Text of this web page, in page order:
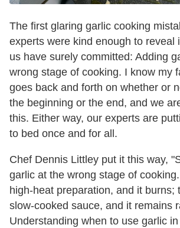
The first glaring garlic cooking
experts were kind enough to reveal
us have surely committed: Adding
wrong stage of cooking. I know my
goes back and forth on whether or
the beginning or the end, and we
this. Either way, our experts are
to bed once and for all.
Chef Dennis Littley put it this way,
garlic at the wrong stage of
high-heat preparation, and it burns;
slow-cooked sauce, and it remains
Understanding when to use garlic